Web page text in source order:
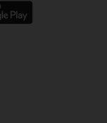
on submit.
your account
set by SEBI).